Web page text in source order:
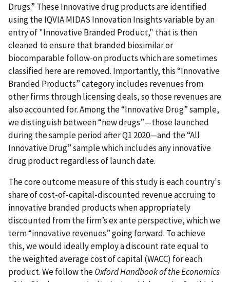
Drugs.” These Innovative drug products are identified
using the IQVIA MIDAS Innovation Insights variable by an
entry of "Innovative Branded Product," that is then
cleaned to ensure that branded biosimilar or
biocomparable follow-on products which are sometimes
classified here are removed. Importantly, this “Innovative
Branded Products” category includes revenues from
other firms through licensing deals, so those revenues are
also accounted for. Among the “Innovative Drug” sample,
we distinguish between “new drugs”—those launched
during the sample period after Q1 2020—and the “All
Innovative Drug” sample which includes any innovative
drug product regardless of launch date.
The core outcome measure of this study is each country's
share of cost-of-capital-discounted revenue accruing to
innovative branded products when appropriately
discounted from the firm’s ex ante perspective, which we
term “innovative revenues” going forward. To achieve
this, we would ideally employ a discount rate equal to
the weighted average cost of capital (WACC) for each
product. We follow theOxford Handbook of the Economics